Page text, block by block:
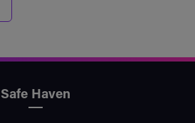
Safe Haven